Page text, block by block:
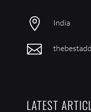
 India

LATEST